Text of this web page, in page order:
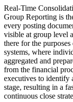
Real-Time
Group Reporting is
every posting
visible at group level
there for the
systems, where
aggregated and
from the financial
executives to identify
stage, resulting in a
continuous close